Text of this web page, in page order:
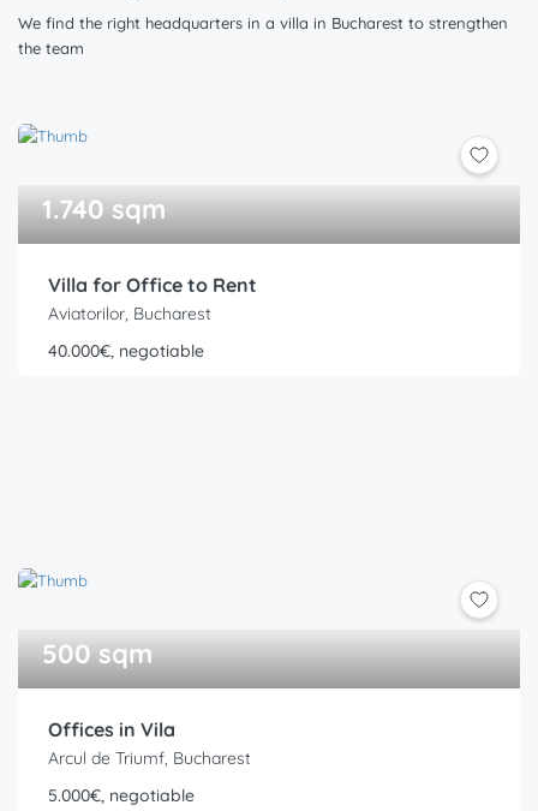
We find the right headquarters in a villa in Bucharest to strengthen
the team
1.740 sqm
Villa for Office to Rent
Aviatorilor, Bucharest
40.000€, negotiable
500 sqm
Offices in Vila
Arcul de Triumf, Bucharest
5.000€, negotiable